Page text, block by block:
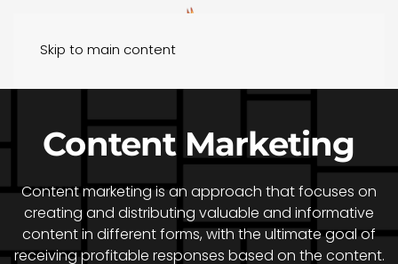
Skip to main content
Content Marketing
Content marketing is an approach that focuses on
creating and distributing valuable and informative
content in different forms, with the ultimate goal of
receiving profitable responses based on the content.